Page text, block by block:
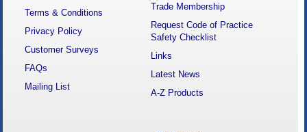
Terms & Conditions
Privacy Policy
Customer Surveys
FAQs
Mailing List
Trade Membership
Request Code of Practice
Safety Checklist
Links
Latest News
A-Z Products